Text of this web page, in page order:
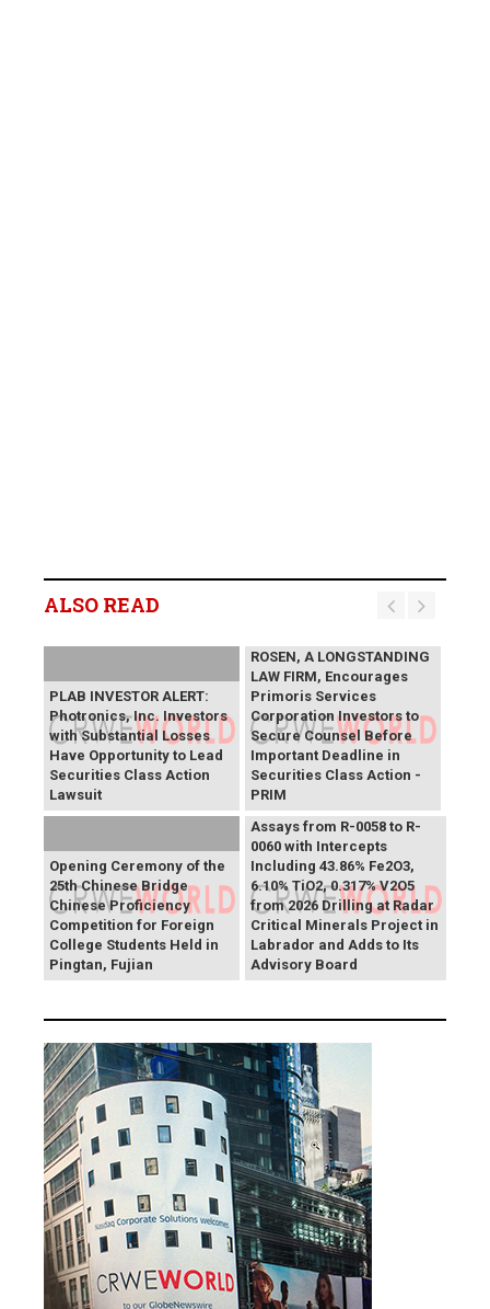
ALSO READ
PLAB INVESTOR ALERT:
Photronics, Inc. Investors
with Substantial Losses
Have Opportunity to Lead
Securities Class Action
Lawsuit
ROSEN, A LONGSTANDING
LAW FIRM, Encourages
Primoris Services
Corporation Investors to
Secure Counsel Before
Important Deadline in
Securities Class Action -
PRIM
Opening Ceremony of the
25th Chinese Bridge
Chinese Proficiency
Competition for Foreign
College Students Held in
Pingtan, Fujian
SAGA Metals Reports
Assays from R-0058 to R-
0060 with Intercepts
Including 43.86% Fe2O3,
6.10% TiO2, 0.317% V2O5
from 2026 Drilling at Radar
Critical Minerals Project in
Labrador and Adds to Its
Advisory Board